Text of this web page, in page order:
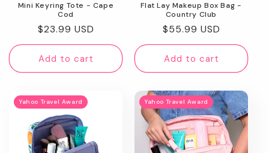
Mini Keyring Tote - Cape
Cod
Regular
price
$23.99 USD
Add to cart
Flat Lay Makeup Box Bag -
Country Club
Regular
price
$55.99 USD
Add to cart
Yahoo Travel Award Yahoo Travel Award